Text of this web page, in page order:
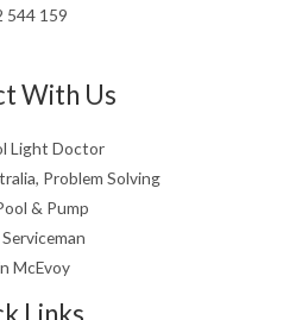
544 159
With Us
Light Doctor
Problem Solving
& Pump
McEvoy
Links